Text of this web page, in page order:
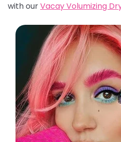
with ourVacay Volumizing